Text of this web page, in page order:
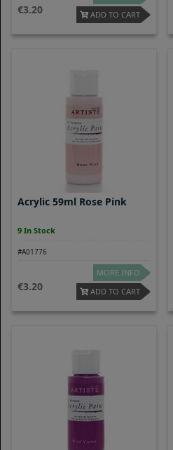
3.20
ADD TO CART
Acrylic 59ml Rose Pink
9 In Stock
#A01776
3.20
MORE INFO
ADD TO CART